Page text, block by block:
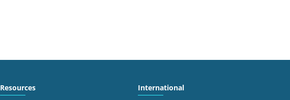
Resources International